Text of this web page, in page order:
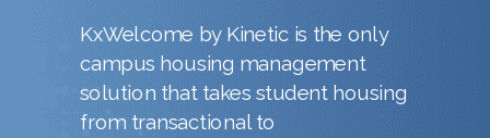
KxWelcome by Kinetic is the only
campus housing management
solution that takes student housing
from transactional to